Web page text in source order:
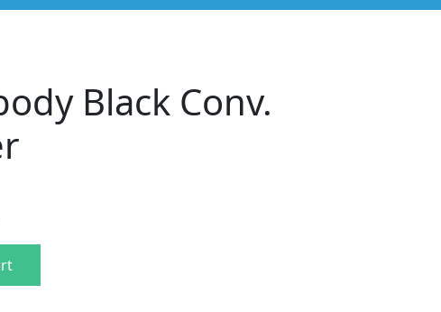
Black Conv.
Well Liner quantity